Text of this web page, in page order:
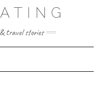
travel stories
Navigation